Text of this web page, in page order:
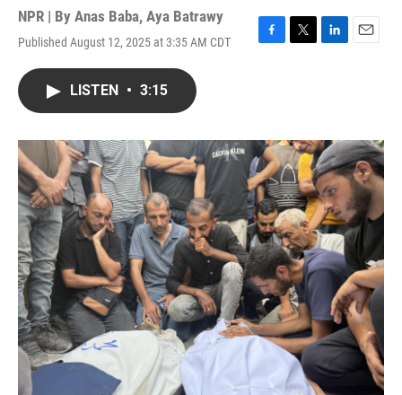
NPR | By Anas Baba, Aya Batrawy
Published August 12, 2025 at 3:35 AM CDT
F
o
k
T
r
L
I
n
E
LISTEN • 3:15